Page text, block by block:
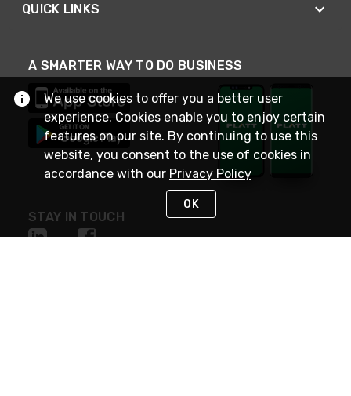
QUICK LINKS
A SMARTER WAY TO DO BUSINESS
STAY IN TOUCH
We use cookies to offer you a better user
experience. Cookies enable you to enjoy certain
features on our site. By continuing to use this
website, you consent to the use of cookies in
accordance with our Privacy Policy
OK